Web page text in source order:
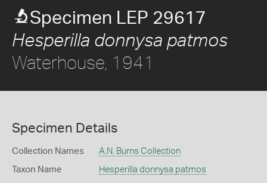
Specimen LEP 29617
Hesperilla donnysa patmos
Waterhouse, 1941
Specimen Details
Collection Names A.N. Burns Collection
Taxon Name Hesperilla donnysa patmos